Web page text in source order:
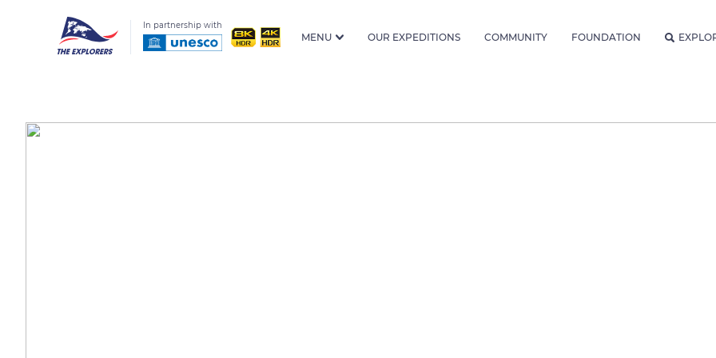
In partnership with
MENU OUR EXPEDITIONS COMMUNITY FOUNDATION